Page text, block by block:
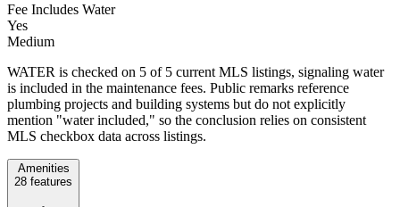
Fee Includes Water
Yes
Medium
WATER is checked on 5 of 5 current MLS listings, signaling water
is included in the maintenance fees. Public remarks reference
plumbing projects and building systems but do not explicitly
mention "water included," so the conclusion relies on consistent
MLS checkbox data across listings.
Amenities
28 features